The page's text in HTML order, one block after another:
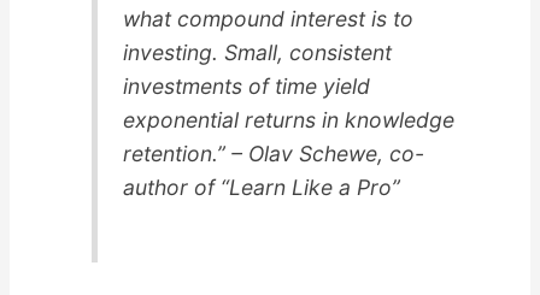
what compound interest is to
investing. Small, consistent
investments of time yield
exponential returns in knowledge
retention.” – Olav Schewe, co-
author of “Learn Like a Pro”